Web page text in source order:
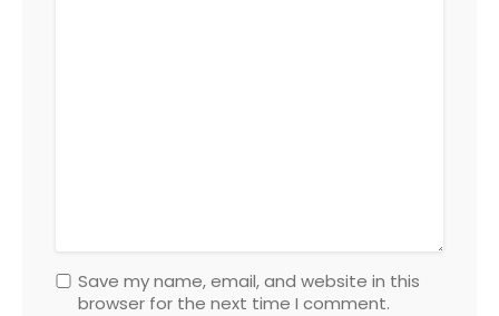
Save my name, email, and website in this
browser for the next time I comment.